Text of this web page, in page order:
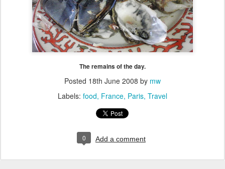
The remains of the day.
Posted 18th June 2008 by mw
Labels: food France Paris Travel
0 Add a comment